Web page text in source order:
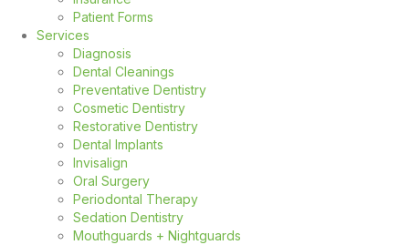
Patient Forms
Services
Diagnosis
Dental Cleanings
Preventative Dentistry
Cosmetic Dentistry
Restorative Dentistry
Dental Implants
Invisalign
Oral Surgery
Periodontal Therapy
Sedation Dentistry
Mouthguards + Nightguards